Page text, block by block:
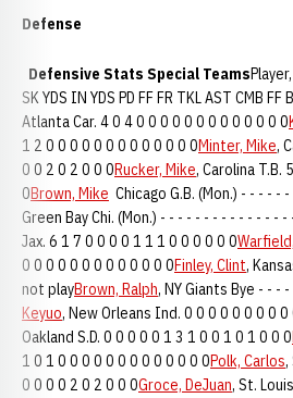
Defense
Defensive Stats Special Teams
SK YDS IN YDS PD FF FR TKL AST CMB FF
Atlanta Car. 4 0 4 0 0 0 0 0 0 0 0 0 0 0 0 0
1 2 0 0 0 0 0 0 0 0 0 0 0 0 0Minter, Mike,
0 0 2 0 2 0 0 0Rucker, Mike, Carolina T.B.
0Brown, Mike Chicago G.B. (Mon.) - - - - -
Green Bay Chi. (Mon.) - - - - - - - - - - - - - - -
Jax. 6 1 7 0 0 0 0 1 1 1 0 0 0 0 0 0
0 0 0 0 0 0 0 0 0 0 0 0 0Finley, Clint,
not playBrown, Ralph, NY Giants Bye - - -
Keyuo, New Orleans Ind. 0 0 0 0 0 0 0 0
Oakland S.D. 0 0 0 0 0 1 3 1 0 0 1 0 1 0 0 0
1 0 1 0 0 0 0 0 0 0 0 0 0 0 0 0Polk, Carlos
0 0 0 0 2 0 2 0 0 0Groce, DeJuan, St.